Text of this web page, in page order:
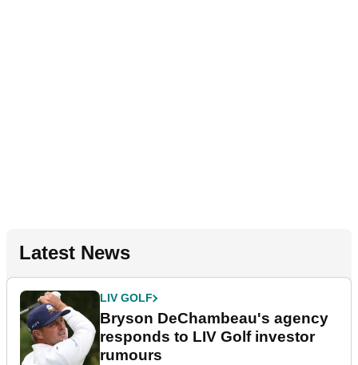
Latest News
LIV GOLF
Bryson DeChambeau's agency
responds to LIV Golf investor
rumours